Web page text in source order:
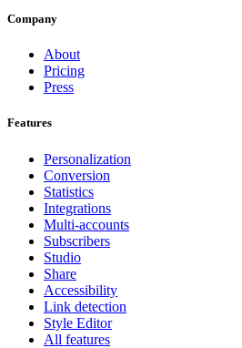
Company
About
Pricing
Press
Features
Personalization
Conversion
Statistics
Integrations
Multi-accounts
Subscribers
Studio
Share
Accessibility
Link detection
Style Editor
All features